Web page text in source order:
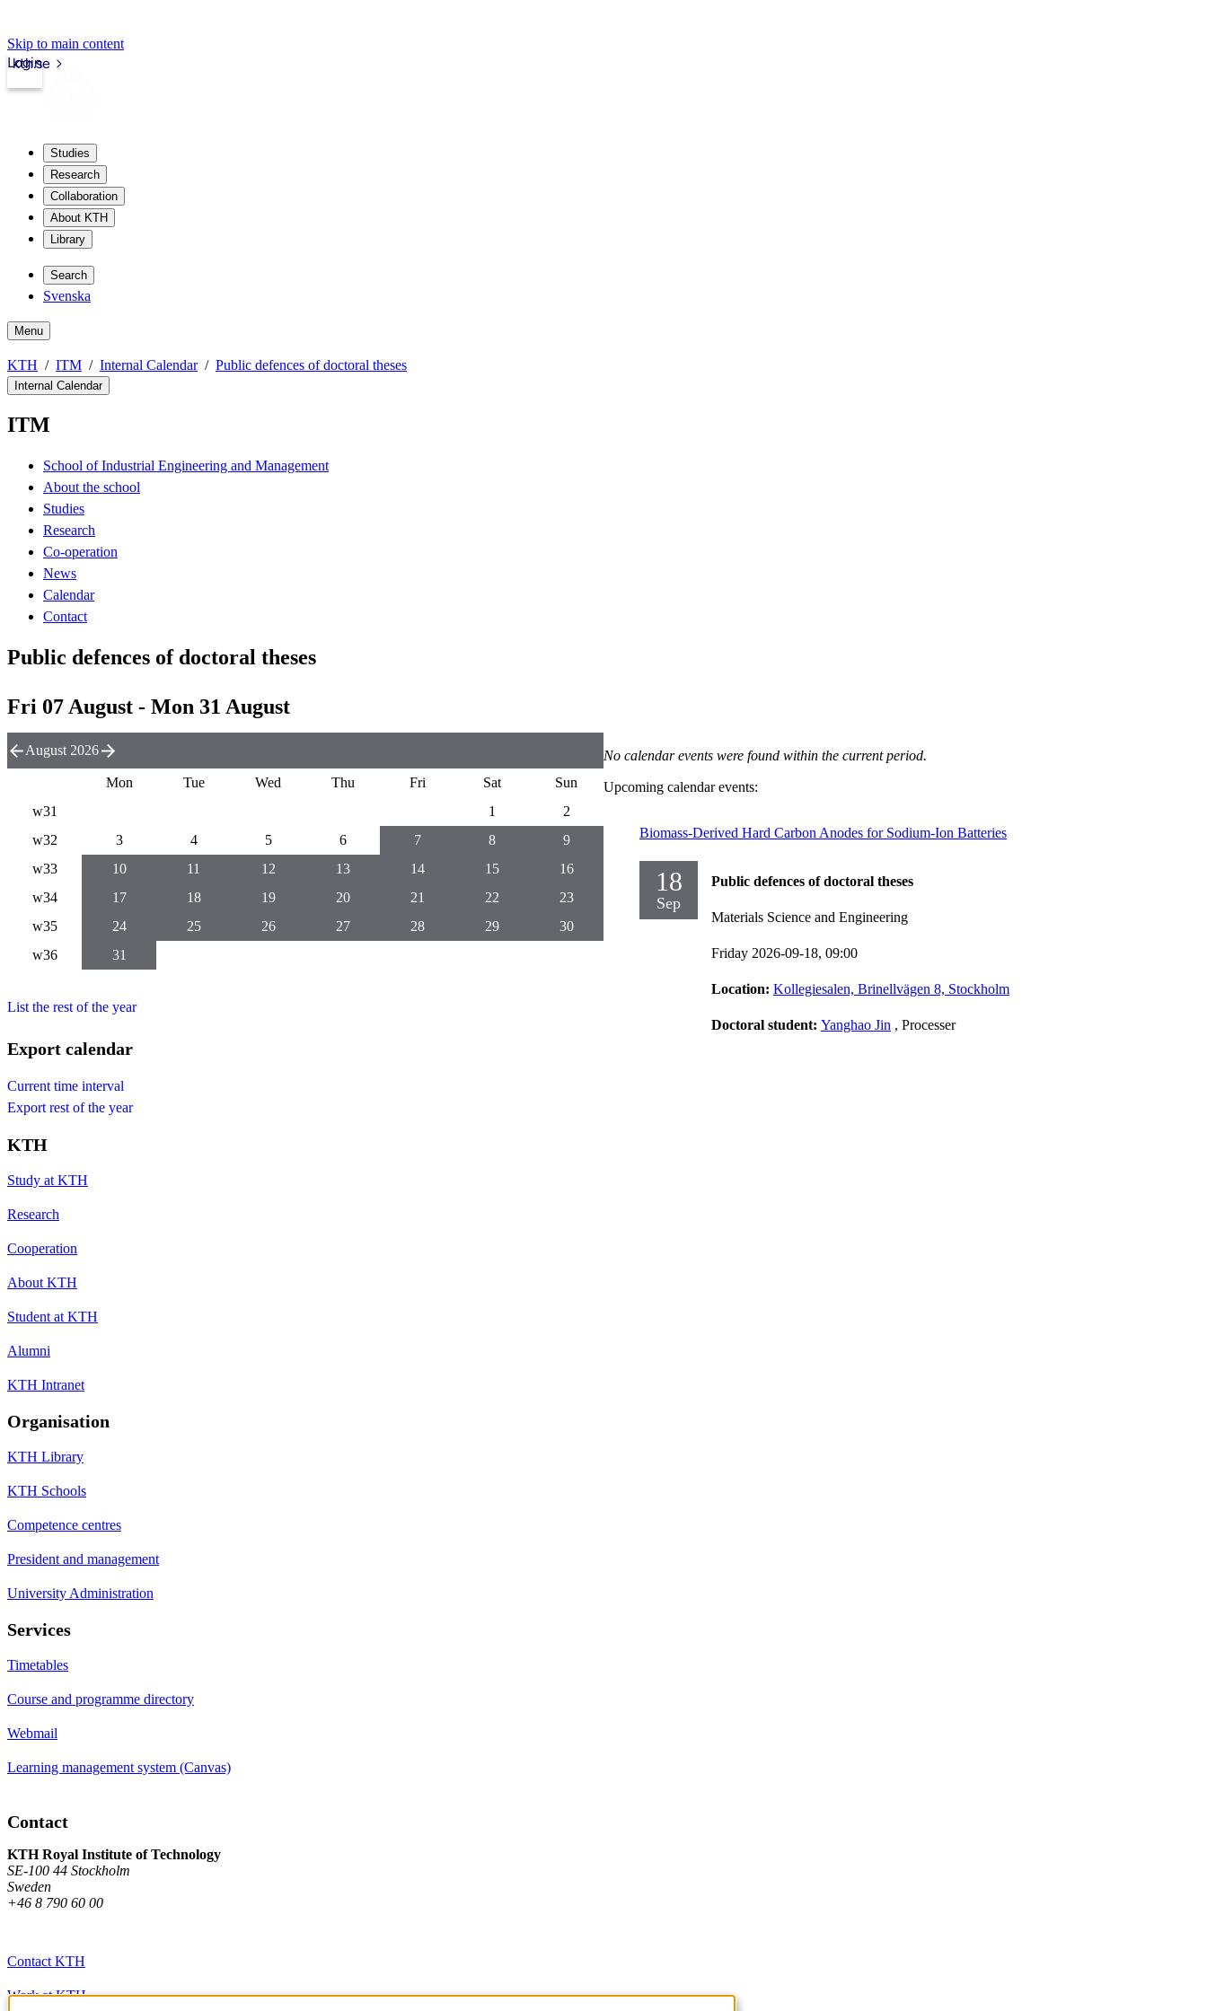
Skip to main content
kth.se
Login
Studies
Research
Collaboration
About KTH
Library
Search
Svenska
Menu
KTH ITM Internal Calendar Public defences of doctoral theses
Internal Calendar
ITM
School of Industrial Engineering and Management
About the school
Studies
Research
Co-operation
News
Calendar
Contact
Public defences of doctoral theses
Fri 07 August - Mon 31 August
No calendar events were found within the current period.
Upcoming calendar events:
Biomass-Derived Hard Carbon Anodes for Sodium-Ion Batteries
18
Sep
Public defences of doctoral theses
Materials Science and Engineering
Friday 2026-09-18, 09:00
Location: Kollegiesalen, Brinellvägen 8, Stockholm
Doctoral student: Yanghao Jin , Processer
August 2026
Mon Tue Wed Thu Fri Sat
Sun
w31
1
2
w32
3 4 5 6 7 8
9
w33
10 11 12 13 14 15
16
w34
17 18 19 20 21 22
23
w35
24 25 26 27 28 29
30
w36
31
List the rest of the year
Export calendar
Current time interval
Export rest of the year
KTH
Study at KTH
Research
Cooperation
About KTH
Student at KTH
Alumni
KTH Intranet
Organisation
KTH Library
KTH Schools
Competence centres
President and management
University Administration
Services
Timetables
Course and programme directory
Webmail
Learning management system (Canvas)
Contact
KTH Royal Institute of Technology
SE-100 44 Stockholm
Sweden
+46 8 790 60 00
Contact KTH
Work at KTH